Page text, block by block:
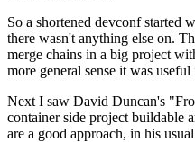
So a shortened devconf started
there wasn't anything else on.
merge chains in a big project
more general sense it was
Next I saw David Duncan's
container side project buildable
are a good approach, in his